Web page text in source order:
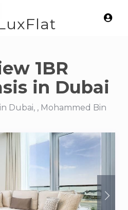
1BR
in Dubai
Dubai, , Mohammed Bin